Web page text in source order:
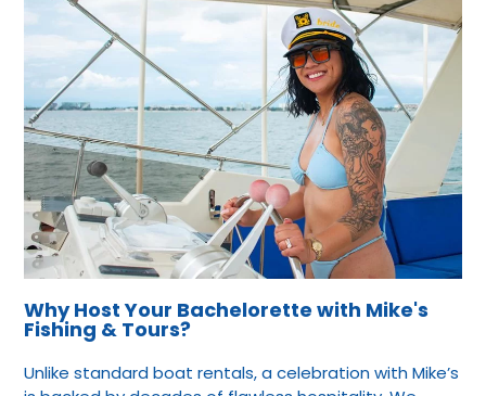
Why Host Your Bachelorette with Mike's
Fishing & Tours?
Unlike standard boat rentals, a celebration with Mike’s